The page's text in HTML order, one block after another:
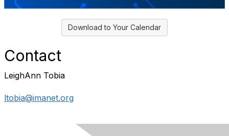
Download to Your Calendar
Contact
LeighAnn Tobia
ltobia@imanet.org